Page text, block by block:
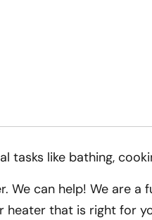
like bathing,
can help! We are a
heater that is right for